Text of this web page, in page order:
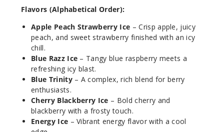
30ml
$7.5
Decrease
Blue
Razz Ice
Flavors (Alphabetical Order):
Apple Peach Strawberry Ice – Crisp apple, juicy
peach, and sweet strawberry finished with an icy
chill.
Blue Razz Ice – Tangy blue raspberry meets a
refreshing icy blast.
Blue Trinity– A complex, rich blend for berry
enthusiasts.
Cherry Blackberry Ice – Bold cherry and
blackberry with a frosty touch.
Energy Ice – Vibrant energy flavor with a cool